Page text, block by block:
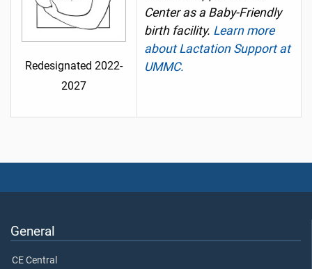
Redesignated 2022-
2027
Center as a Baby-Friendly
birth facility. Learn more
about Lactation Support at
UMMC.
General
CE Central